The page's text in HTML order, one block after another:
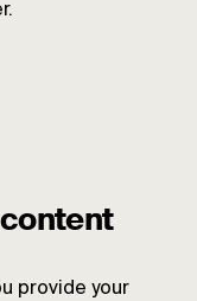
provide your